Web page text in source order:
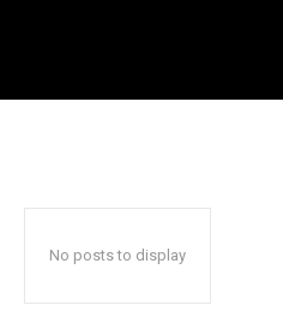
No posts to display